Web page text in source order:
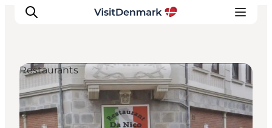
Inspiration
Destinations
Restaurants